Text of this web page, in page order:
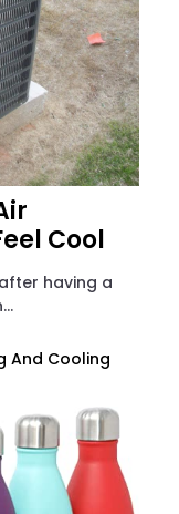
Cool
having a
And Cooling